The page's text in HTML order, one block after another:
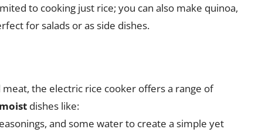
to cooking just rice; you can also make quinoa,
for salads or as side dishes.
the electric rice cooker offers a range of
dishes like:
and some water to create a simple yet